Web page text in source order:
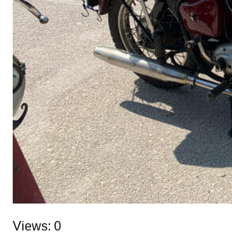
Views: 0